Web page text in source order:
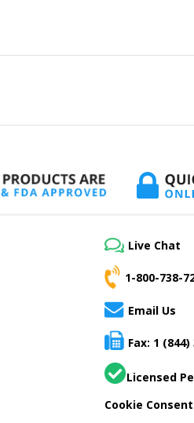
Live Chat
1-800-738-
Email Us
Fax: 1 (844)
Licensed
Cookie Consent